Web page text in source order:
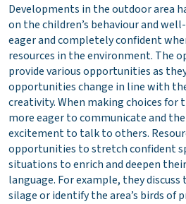
Developments in the outdoor area
on the children’s behaviour and
eager and completely confident
resources in the environment. The
provide various opportunities as
opportunities change in line with
creativity. When making choices for
more eager to communicate and
excitement to talk to others.
opportunities to stretch confident
situations to enrich and deepen
language. For example, they
silage or identify the area’s birds of